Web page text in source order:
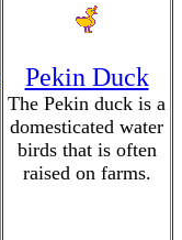
Pekin Duck
The Pekin duck is a
domesticated water
birds that is often
raised on farms.